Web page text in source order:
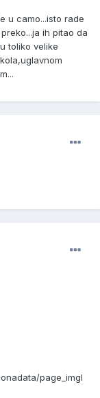
u camo...isto rade
ih pitao da
toliko velike
page_imgI